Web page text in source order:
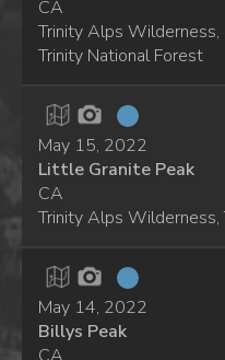
CA
Trinity Alps Wilderness,
Trinity National Forest
May 15, 2022
Little Granite Peak
CA
Trinity Alps Wilderness,
May 14, 2022
Billys Peak